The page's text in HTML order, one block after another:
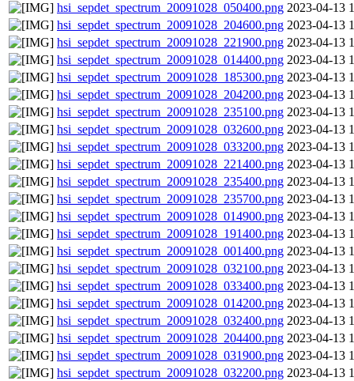
hsi_sepdet_spectrum_20091028_050400.png 2023-04-13
hsi_sepdet_spectrum_20091028_204600.png 2023-04-13
hsi_sepdet_spectrum_20091028_221900.png 2023-04-13
hsi_sepdet_spectrum_20091028_014400.png 2023-04-13
hsi_sepdet_spectrum_20091028_185300.png 2023-04-13
hsi_sepdet_spectrum_20091028_204200.png 2023-04-13
hsi_sepdet_spectrum_20091028_235100.png 2023-04-13
hsi_sepdet_spectrum_20091028_032600.png 2023-04-13
hsi_sepdet_spectrum_20091028_033200.png 2023-04-13
hsi_sepdet_spectrum_20091028_221400.png 2023-04-13
hsi_sepdet_spectrum_20091028_235400.png 2023-04-13
hsi_sepdet_spectrum_20091028_235700.png 2023-04-13
hsi_sepdet_spectrum_20091028_014900.png 2023-04-13
hsi_sepdet_spectrum_20091028_191400.png 2023-04-13
hsi_sepdet_spectrum_20091028_001400.png 2023-04-13
hsi_sepdet_spectrum_20091028_032100.png 2023-04-13
hsi_sepdet_spectrum_20091028_033400.png 2023-04-13
hsi_sepdet_spectrum_20091028_014200.png 2023-04-13
hsi_sepdet_spectrum_20091028_032400.png 2023-04-13
hsi_sepdet_spectrum_20091028_204400.png 2023-04-13
hsi_sepdet_spectrum_20091028_031900.png 2023-04-13
hsi_sepdet_spectrum_20091028_032200.png 2023-04-13